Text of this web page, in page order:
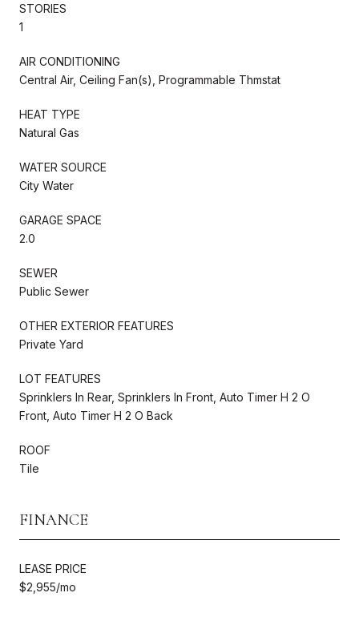
STORIES
1
AIR CONDITIONING
Central Air, Ceiling Fan(s), Programmable Thmstat
HEAT TYPE
Natural Gas
WATER SOURCE
City Water
GARAGE SPACE
2.0
SEWER
Public Sewer
OTHER EXTERIOR FEATURES
Private Yard
LOT FEATURES
Sprinklers In Rear, Sprinklers In Front, Auto Timer H 2 O
Front, Auto Timer H 2 O Back
ROOF
Tile
FINANCE
LEASE PRICE
$2,955/mo